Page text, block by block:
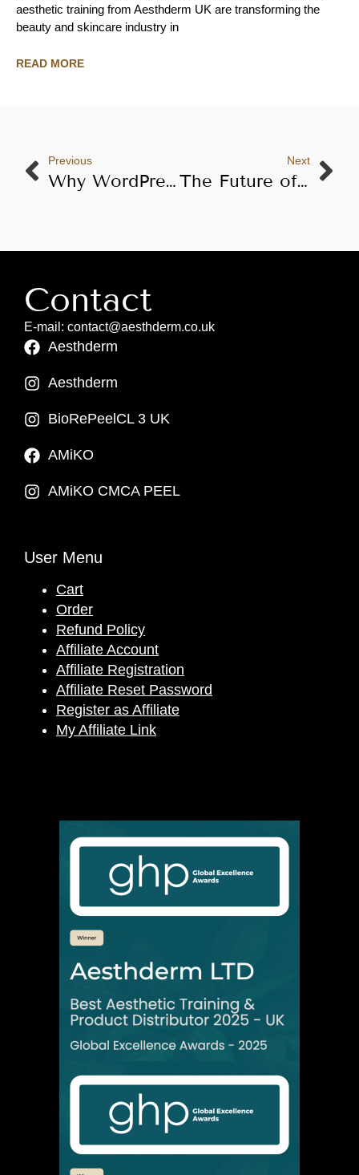
aesthetic training from Aesthderm UK are transforming the
beauty and skincare industry in
READ MORE
Previous
Why WordPress Is Essential for Aesthderm’s Growth in 2025 and Beyond
Next
The Future of Aesthetic Treatments in the UK: Professional Mesotherapy and Microneedling by Aesthderm
Contact
E-mail: contact@aesthderm.co.uk
Aesthderm
Aesthderm
BioRePeelCL 3 UK
AMiKO
AMiKO CMCA PEEL
User Menu
Cart
Order
Refund Policy
Affiliate Account
Affiliate Registration
Affiliate Reset Password
Register as Affiliate
My Affiliate Link